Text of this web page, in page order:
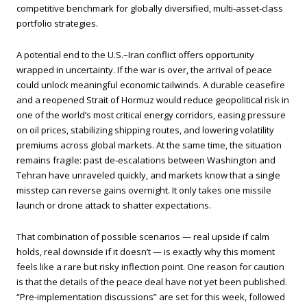
competitive benchmark for globally diversified, multi‑asset‑class
portfolio strategies.
A potential end to the U.S.–Iran conflict offers opportunity
wrapped in uncertainty. If the war is over, the arrival of peace
could unlock meaningful economic tailwinds. A durable ceasefire
and a reopened Strait of Hormuz would reduce geopolitical risk in
one of the world’s most critical energy corridors, easing pressure
on oil prices, stabilizing shipping routes, and lowering volatility
premiums across global markets. At the same time, the situation
remains fragile: past de‑escalations between Washington and
Tehran have unraveled quickly, and markets know that a single
misstep can reverse gains overnight. It only takes one missile
launch or drone attack to shatter expectations.
That combination of possible scenarios — real upside if calm
holds, real downside if it doesn’t — is exactly why this moment
feels like a rare but risky inflection point. One reason for caution
is that the details of the peace deal have not yet been published.
“Pre‑implementation discussions” are set for this week, followed